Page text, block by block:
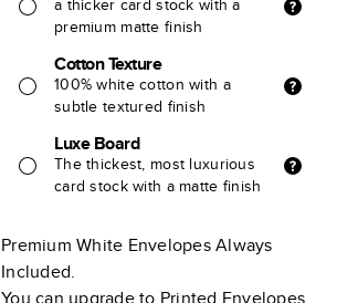
a thicker card stock with a
premium matte finish
Cotton Texture
100% white cotton with a
subtle textured finish
Luxe Board
The thickest, most luxurious
card stock with a matte finish
Premium White Envelopes Always
Included.